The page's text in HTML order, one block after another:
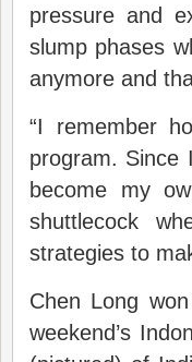
pressure and
slump phases
anymore and
“I remember
program. Since
become my
shuttlecock
strategies to
Chen Long
weekend’s